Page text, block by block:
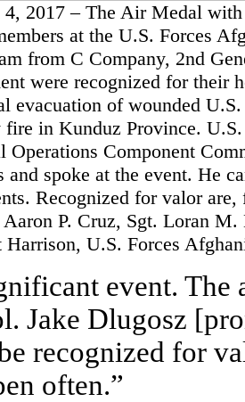
2017 – The Air Medal
at the U.S. Forces
from C Company, 2nd
were recognized for their
evacuation of wounded
fire in Kunduz Province.
Operations Component
and spoke at the event. He
Recognized for valor
P. Cruz, Sgt. Loran
Harrison, U.S. Forces
event.
Jake Dlugosz
recognized for
often.”